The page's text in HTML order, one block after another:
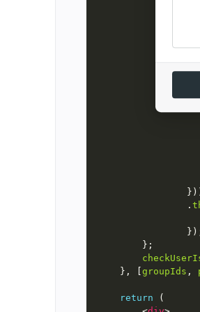
                );
                .
    }, [
groupIds ,
return